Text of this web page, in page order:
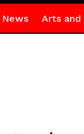
News Arts and